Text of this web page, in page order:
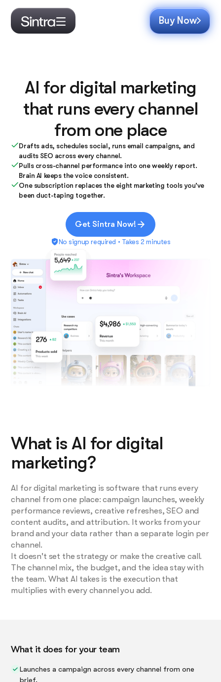
Buy Now
AI for digital marketing
that runs every channel
from one place
Drafts ads, schedules social, runs email campaigns, and
audits SEO across every channel.
Pulls cross-channel performance into one weekly report.
Brain AI keeps the voice consistent.
One subscription replaces the eight marketing tools you've
been duct-taping together.
Get Sintra Now!
No signup required • Takes 2 minutes
What is AI for digital
marketing?
AI for digital marketing is software that runs every
channel from one place: campaign launches, weekly
performance reviews, creative refreshes, SEO and
content audits, and attribution. It works from your
brand and your data rather than a separate login per
channel.
It doesn't set the strategy or make the creative call.
The channel mix, the budget, and the idea stay with
the team. What AI takes is the execution that
multiplies with every channel you add.
What it does for your team
Launches a campaign across every channel from one
brief.